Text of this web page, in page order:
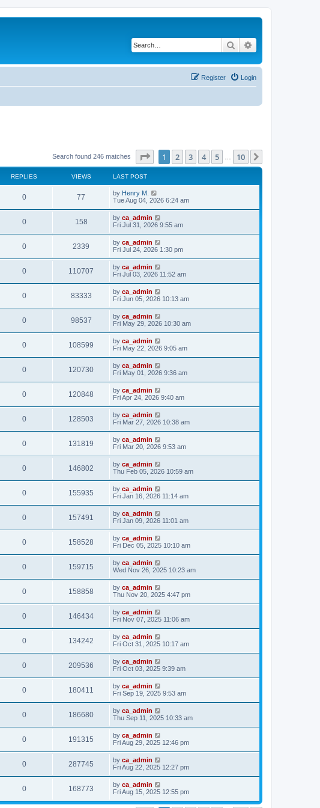
Search
Login
Register
Search found 246 matches Page of 10
1 2 3 4 5 10
REPLIES VIEWS LAST POST
0 77 by Henry M.
Tue Aug 04, 2026 6:24 am
0 158 by ca_admin
Fri Jul 31, 2026 9:55 am
0 2339 by ca_admin
Fri Jul 24, 2026 1:30 pm
0 110707 by ca_admin
Fri Jul 03, 2026 11:52 am
0 83333 by ca_admin
Fri Jun 05, 2026 10:13 am
0 98537 by ca_admin
Fri May 29, 2026 10:30 am
0 108599 by ca_admin
Fri May 22, 2026 9:05 am
0 120730 by ca_admin
Fri May 01, 2026 9:36 am
0 120848 by ca_admin
Fri Apr 24, 2026 9:40 am
0 128503 by ca_admin
Fri Mar 27, 2026 10:38 am
0 131819 by ca_admin
Fri Mar 20, 2026 9:53 am
0 146802 by ca_admin
Thu Feb 05, 2026 10:59 am
0 155935 by ca_admin
Fri Jan 16, 2026 11:14 am
0 157491 by ca_admin
Fri Jan 09, 2026 11:01 am
0 158528 by ca_admin
Fri Dec 05, 2025 10:10 am
0 159715 by ca_admin
Wed Nov 26, 2025 10:23 am
0 158858 by ca_admin
Thu Nov 20, 2025 4:47 pm
0 146434 by ca_admin
Fri Nov 07, 2025 11:06 am
0 134242 by ca_admin
Fri Oct 31, 2025 10:17 am
0 209536 by ca_admin
Fri Oct 03, 2025 9:39 am
0 180411 by ca_admin
Fri Sep 19, 2025 9:53 am
0 186680 by ca_admin
Thu Sep 11, 2025 10:33 am
0 191315 by ca_admin
Fri Aug 29, 2025 12:46 pm
0 287745 by ca_admin
Fri Aug 22, 2025 12:27 pm
0 168773 by ca_admin
Fri Aug 15, 2025 12:55 pm